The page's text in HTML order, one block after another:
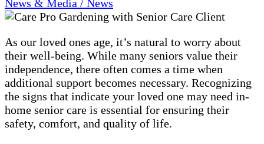
News & Media / News
As our loved ones age, it’s natural to worry about
their well-being. While many seniors value their
independence, there often comes a time when
additional support becomes necessary. Recognizing
the signs that indicate your loved one may need in-
home senior care is essential for ensuring their
safety, comfort, and quality of life.